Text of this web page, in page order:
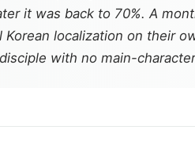
it was back to 70%. A
localization on their
with no main-